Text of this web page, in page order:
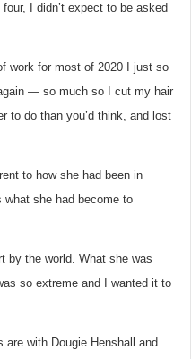
I didn’t expect to be asked
work for most of 2020 I just so
— so much so I cut my hair
to do than you’d think, and lost
to how she had been in
she had become to
by the world. What she was
so extreme and I wanted it to
with Dougie Henshall and